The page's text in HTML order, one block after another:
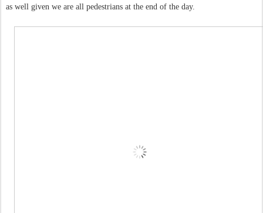
as well given we are all pedestrians at the end of the day.